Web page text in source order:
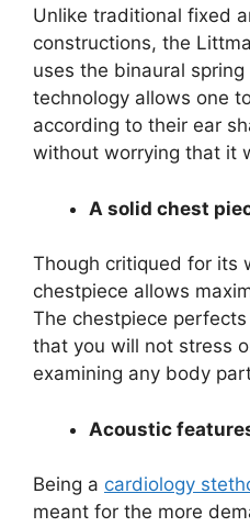
Unlike traditional fixed
constructions, the
uses the binaural
technology allows one
according to their ear
without worrying that it
A solid chest
Though critiqued for its
chestpiece allows
The chestpiece
that you will not stress
examining any body
Acoustic
Being a cardiology
meant for the more